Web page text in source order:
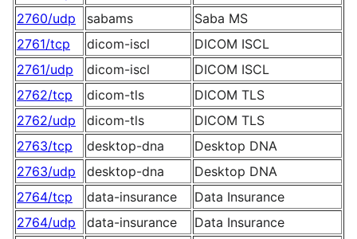
2760/udp
sabams
Saba MS
2761/tcp
dicom-iscl
DICOM ISCL
2761/udp
dicom-iscl
DICOM ISCL
2762/tcp
dicom-tls
DICOM TLS
2762/udp
dicom-tls
DICOM TLS
2763/tcp
desktop-dna
Desktop DNA
2763/udp
desktop-dna
Desktop DNA
2764/tcp
data-insurance
Data Insurance
2764/udp
data-insurance
Data Insurance